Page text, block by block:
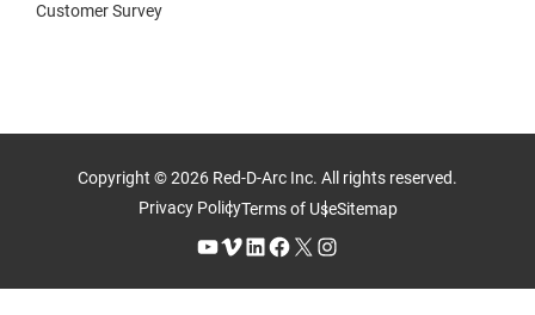
Customer Survey
Copyright © 2026 Red-D-Arc Inc. All rights reserved.
Privacy PolicyTerms of UseSitemap
YouTube Vimeo LinkedIn Facebook X Instagram